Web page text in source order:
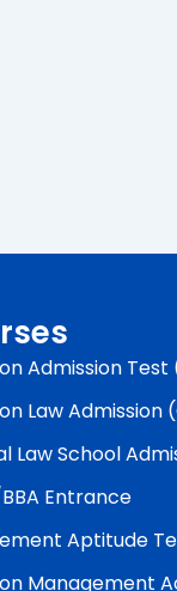
Admission Test
Law Admission
Law School
Entrance
Aptitude
Management